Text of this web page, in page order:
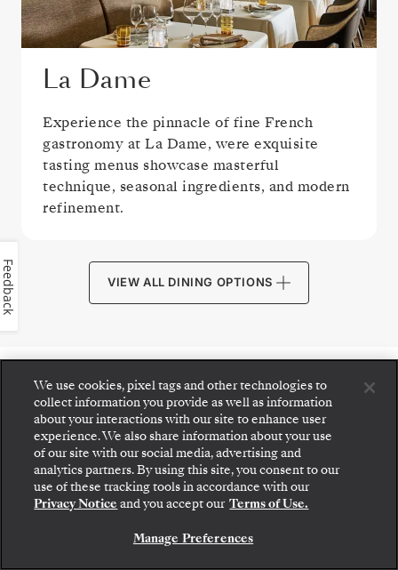
La Dame
Experience the pinnacle of fine French
gastronomy at La Dame, were exquisite
tasting menus showcase masterful
technique, seasonal ingredients, and modern
refinement.
VIEW ALL DINING OPTIONS
PUBLIC AREAS
Step aboard: choose your suite and review fares
and inclusions before securely confirming your
Silversea voyage.
BOOK YOUR SUITE
We use cookies, pixel tags and other technologies to
collect information you provide as well as information
about your interactions with our site to enhance user
experience. We also share information about your use
of our site with our social media, advertising and
analytics partners. By using this site, you consent to our
use of these tracking tools in accordance with our
Privacy Notice and you accept our Terms of Use.
Manage Preferences
Feedback